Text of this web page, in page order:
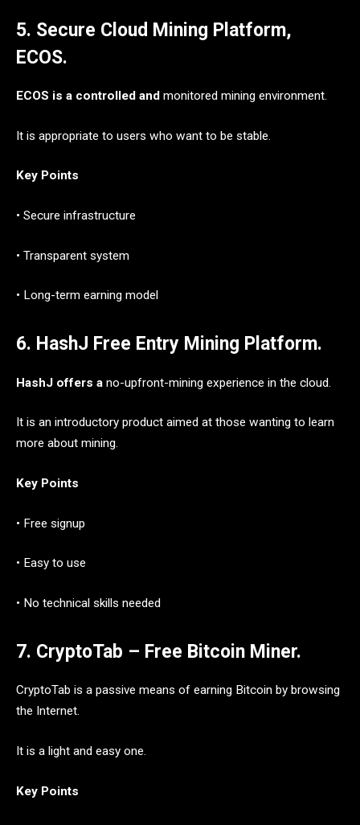
5. Secure Cloud Mining Platform,
ECOS.
ECOS is a controlled and monitored mining environment.
It is appropriate to users who want to be stable.
Key Points
• Secure infrastructure
• Transparent system
• Long-term earning model
6. HashJ Free Entry Mining Platform.
HashJ offers a no-upfront-mining experience in the cloud.
It is an introductory product aimed at those wanting to learn
more about mining.
Key Points
• Free signup
• Easy to use
• No technical skills needed
7. CryptoTab – Free Bitcoin Miner.
CryptoTab is a passive means of earning Bitcoin by browsing
the Internet.
It is a light and easy one.
Key Points